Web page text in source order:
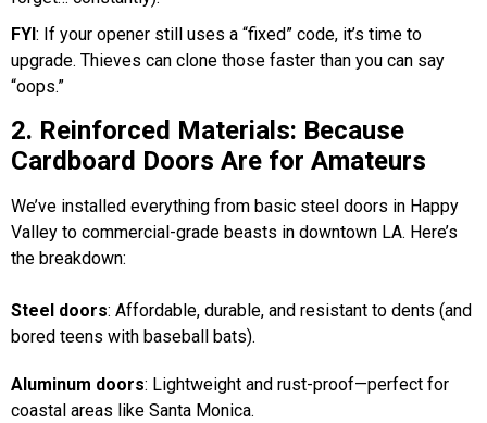
FYI: If your opener still uses a “fixed” code, it’s time to
upgrade. Thieves can clone those faster than you can say
“oops.”
2. Reinforced Materials: Because
Cardboard Doors Are for Amateurs
We’ve installed everything from basic steel doors in Happy
Valley to commercial-grade beasts in downtown LA. Here’s
the breakdown:
Steel doors: Affordable, durable, and resistant to dents (and
bored teens with baseball bats).
Aluminum doors: Lightweight and rust-proof—perfect for
coastal areas like Santa Monica.